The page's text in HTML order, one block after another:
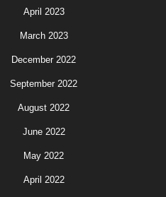
April 2023
March 2023
December 2022
September 2022
August 2022
June 2022
May 2022
April 2022